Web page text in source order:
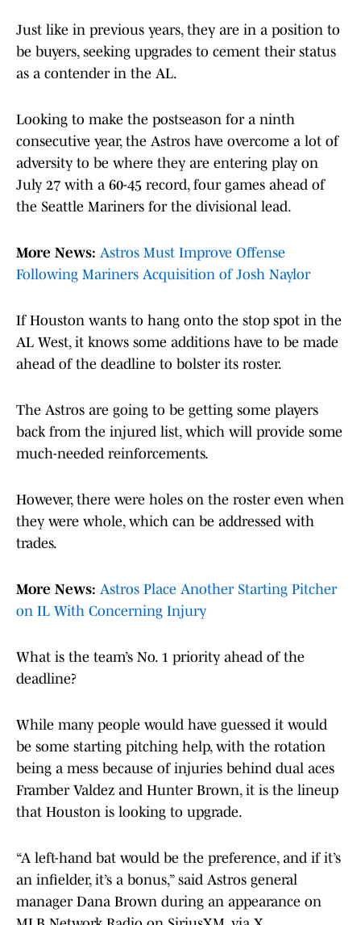
Just like in previous years, they are in a position to
be buyers, seeking upgrades to cement their status
as a contender in the AL.
Looking to make the postseason for a ninth
consecutive year, the Astros have overcome a lot of
adversity to be where they are entering play on
July 27 with a 60-45 record, four games ahead of
the Seattle Mariners for the divisional lead.
More News: Astros Must Improve Offense
Following Mariners Acquisition of Josh Naylor
If Houston wants to hang onto the stop spot in the
AL West, it knows some additions have to be made
ahead of the deadline to bolster its roster.
The Astros are going to be getting some players
back from the injured list, which will provide some
much-needed reinforcements.
However, there were holes on the roster even when
they were whole, which can be addressed with
trades.
More News: Astros Place Another Starting Pitcher
on IL With Concerning Injury
What is the team’s No. 1 priority ahead of the
deadline?
While many people would have guessed it would
be some starting pitching help, with the rotation
being a mess because of injuries behind dual aces
Framber Valdez and Hunter Brown, it is the lineup
that Houston is looking to upgrade.
“A left-hand bat would be the preference, and if it’s
an infielder, it’s a bonus,” said Astros general
manager Dana Brown during an appearance on